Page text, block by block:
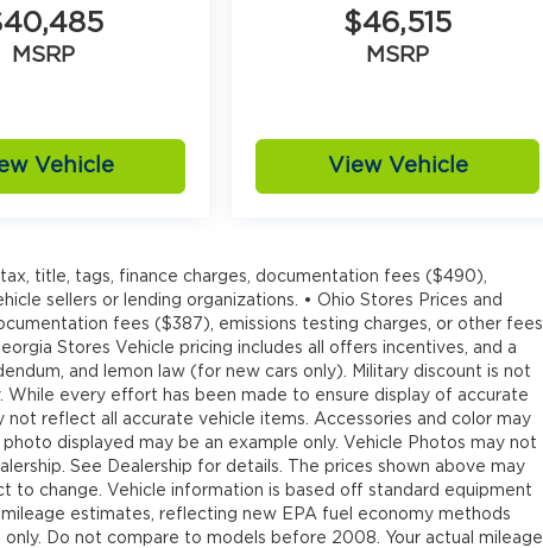
MSRP
Vehicle
$46,515
MSRP
View Vehicle
title, tags, finance charges, documentation fees ($490),
sellers or lending organizations. • Ohio Stores Prices and
fees ($387), emissions testing charges, or other fees
Stores Vehicle pricing includes all offers incentives, and a
and lemon law (for new cars only). Military discount is not
every effort has been made to ensure display of accurate
reflect all accurate vehicle items. Accessories and color may
displayed may be an example only. Vehicle Photos may not
See Dealership for details. The prices shown above may
to change. Vehicle information is based off standard equipment
estimates, reflecting new EPA fuel economy methods
Do not compare to models before 2008. Your actual mileage